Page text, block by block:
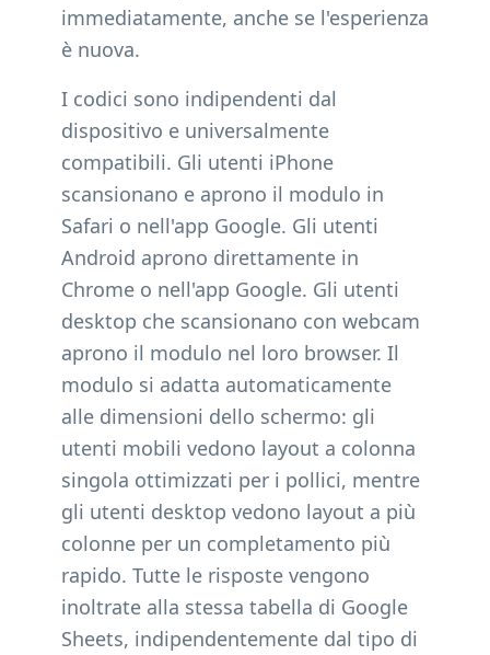
immediatamente, anche se l'esperienza
è nuova.
I codici sono indipendenti dal
dispositivo e universalmente
compatibili. Gli utenti iPhone
scansionano e aprono il modulo in
Safari o nell'app Google. Gli utenti
Android aprono direttamente in
Chrome o nell'app Google. Gli utenti
desktop che scansionano con webcam
aprono il modulo nel loro browser. Il
modulo si adatta automaticamente
alle dimensioni dello schermo: gli
utenti mobili vedono layout a colonna
singola ottimizzati per i pollici, mentre
gli utenti desktop vedono layout a più
colonne per un completamento più
rapido. Tutte le risposte vengono
inoltrate alla stessa tabella di Google
Sheets, indipendentemente dal tipo di